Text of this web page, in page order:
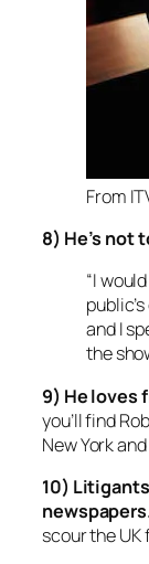
From
8) He’s not
“I
and I
the
9) He loves
you’ll find
New York
10)
scour the UK